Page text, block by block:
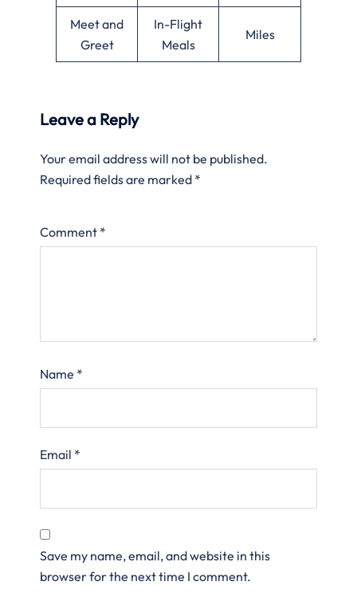
Meet and
Greet
In-Flight
Meals
Miles
Leave a Reply
Your email address will not be published.
Required fields are marked *
Comment *
Name *
Email *
Save my name, email, and website in this
browser for the next time I comment.